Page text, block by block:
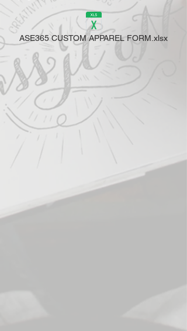
ASE365 CUSTOM APPAREL FORM.xlsx